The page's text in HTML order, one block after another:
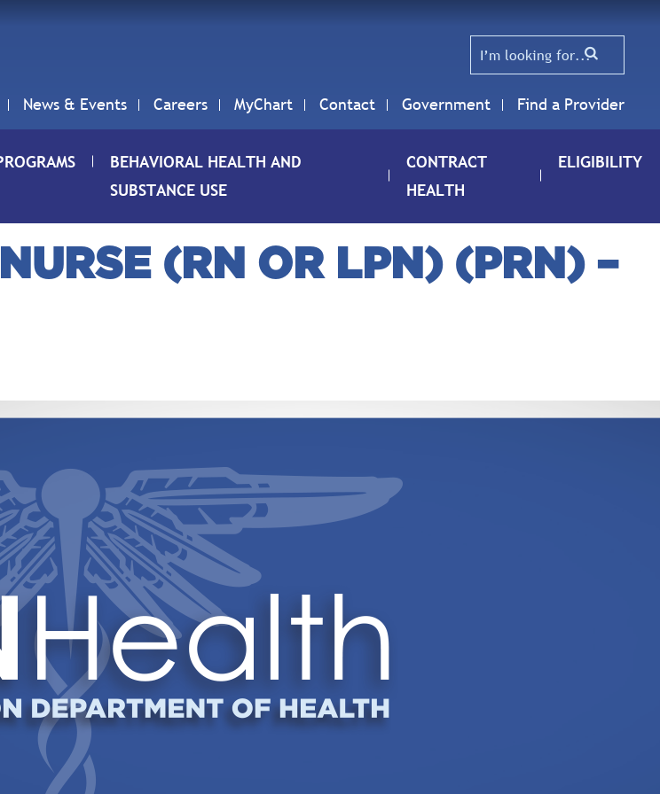
News & Events Careers MyChart Contact Government Find a Provider
BEHAVIORAL HEALTH AND
SUBSTANCE USE
CONTRACT
HEALTH
ELIGIBILITY
(RN OR LPN) (PRN) –